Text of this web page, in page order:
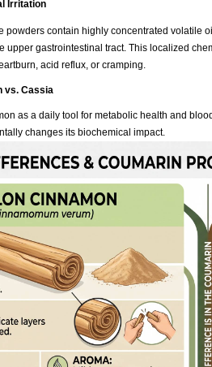
Irritation
powders contain highly concentrated volatile
upper gastrointestinal tract. This localized
acid reflux, or cramping.
vs. Cassia
as a daily tool for metabolic health and
changes its biochemical impact.